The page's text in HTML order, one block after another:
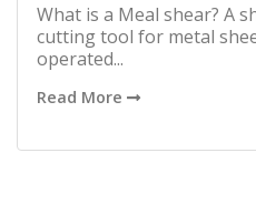
What is a Meal shear? A
cutting tool for metal
operated...
Read More